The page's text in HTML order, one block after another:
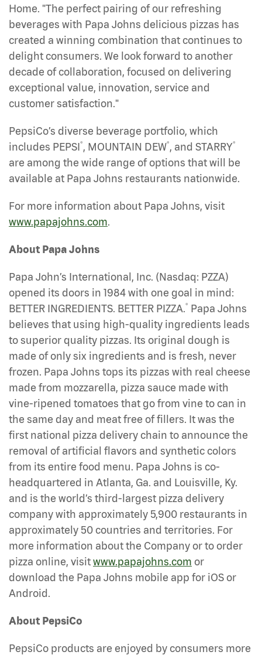
Home. "The perfect pairing of our refreshing
beverages with Papa Johns delicious pizzas has
created a winning combination that continues to
delight consumers. We look forward to another
decade of collaboration, focused on delivering
exceptional value, innovation, service and
customer satisfaction."
PepsiCo’s diverse beverage portfolio, which
includes PEPSI®, MOUNTAIN DEW®, and STARRY®
are among the wide range of options that will be
available at Papa Johns restaurants nationwide.
For more information about Papa Johns, visit
www.papajohns.com.
About Papa Johns
Papa John’s International, Inc. (Nasdaq: PZZA)
opened its doors in 1984 with one goal in mind:
BETTER INGREDIENTS. BETTER PIZZA.® Papa Johns
believes that using high-quality ingredients leads
to superior quality pizzas. Its original dough is
made of only six ingredients and is fresh, never
frozen. Papa Johns tops its pizzas with real cheese
made from mozzarella, pizza sauce made with
vine-ripened tomatoes that go from vine to can in
the same day and meat free of fillers. It was the
first national pizza delivery chain to announce the
removal of artificial flavors and synthetic colors
from its entire food menu. Papa Johns is co-
headquartered in Atlanta, Ga. and Louisville, Ky.
and is the world’s third-largest pizza delivery
company with approximately 5,900 restaurants in
approximately 50 countries and territories. For
more information about the Company or to order
pizza online, visitwww.papajohns.com or
download the Papa Johns mobile app for iOS or
Android.
About PepsiCo
PepsiCo products are enjoyed by consumers more